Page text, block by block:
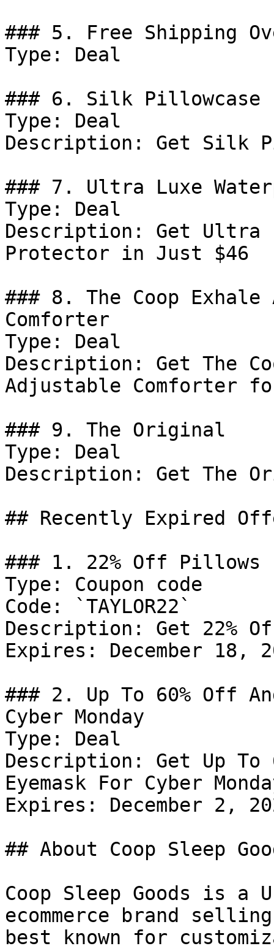
### 5. Free Shipping
Type: Deal
### 6. Silk Pillowcase
Type: Deal
Description: Get Silk
### 7. Ultra Luxe
Type: Deal
Description: Get Ultra
Protector in Just $46
### 8. The Coop
Comforter
Type: Deal
Description: Get The
Adjustable Comforter
### 9. The Original
Type: Deal
Description: Get The
## Recently Expired
### 1. 22% Off Pillows
Type: Coupon code
Code: `TAYLOR22`
Description: Get 22%
Expires: December 18,
### 2. Up To 60% Off
Cyber Monday
Type: Deal
Description: Get Up To
Eyemask For Cyber
Expires: December 2,
## About Coop Sleep
Coop Sleep Goods is a
ecommerce brand
best known for